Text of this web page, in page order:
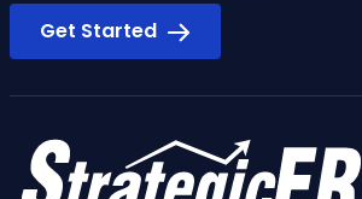
Get Started